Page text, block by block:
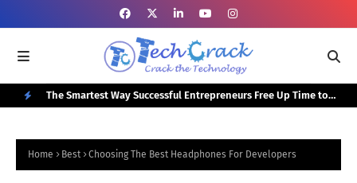
Your
The Smartest Way Successful Entrepreneurs Free Up Time to
Home Best Choosing The Best Headphones For Developers